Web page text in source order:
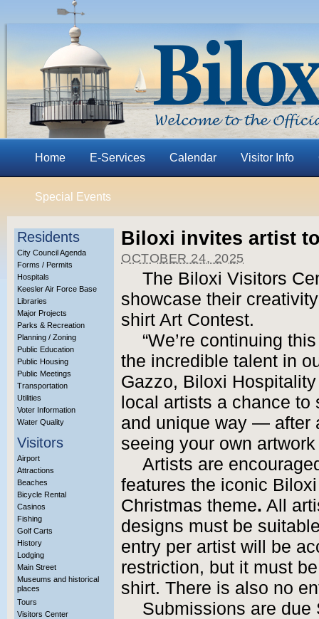
Home E-Services Calendar Visitor Info
Special Events
Residents
City Council Agenda
Forms / Permits
Hospitals
Keesler Air Force Base
Libraries
Major Projects
Parks & Recreation
Planning / Zoning
Public Education
Public Housing
Public Meetings
Transportation
Utilities
Voter Information
Water Quality
Visitors
Airport
Attractions
Beaches
Bicycle Rental
Casinos
Fishing
Golf Carts
History
Lodging
Main Street
Museums and historical
places
Tours
Visitors Center
Biloxi invites artist
OCTOBER 24, 2025
The Biloxi Visitors
showcase their
shirt Art Contest.
“We’re continuing
the incredible talent in
Gazzo, Biloxi
local artists a chance
and unique way — after
seeing your own
Artists are
features the iconic
Christmas theme. All
designs must be
entry per artist will be
restriction, but it must
shirt. There is also no
Submissions are due